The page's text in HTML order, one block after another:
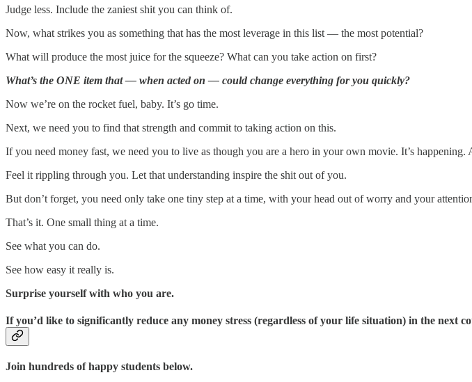
Judge less. Include the zaniest shit you can think of.
Now, what strikes you as something that has the most leverage in this list — the most potential?
What will produce the most juice for the squeeze? What can you take action on first?
What’s the ONE item that — when acted on — could change everything for you quickly?
Now we’re on the rocket fuel, baby. It’s go time.
Next, we need you to find that strength and commit to taking action on this.
If you need money fast, we need you to live as though you are a hero in your own movie. It’s
Feel it rippling through you. Let that understanding inspire the shit out of you.
But don’t forget, you need only take one tiny step at a time, with your head out of worry and your
That’s it. One small thing at a time.
See what you can do.
See how easy it really is.
Surprise yourself with who you are.
If you’d like to significantly reduce any money stress (regardless of your life situation) in the next
Join hundreds of happy students below.